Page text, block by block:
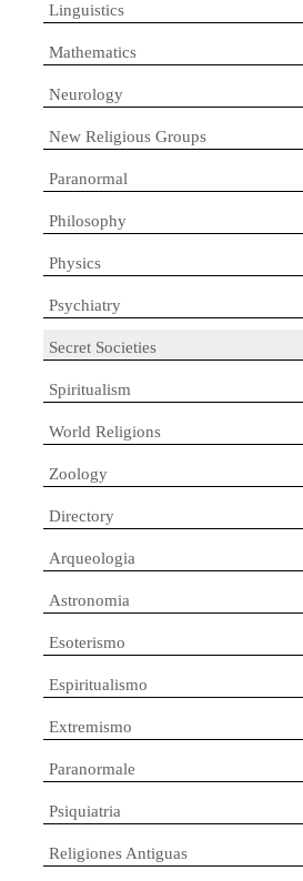
Linguistics
Mathematics
Neurology
New Religious Groups
Paranormal
Philosophy
Physics
Psychiatry
Secret Societies
Spiritualism
World Religions
Zoology
Directory
Arqueologia
Astronomia
Esoterismo
Espiritualismo
Extremismo
Paranormale
Psiquiatria
Religiones Antiguas